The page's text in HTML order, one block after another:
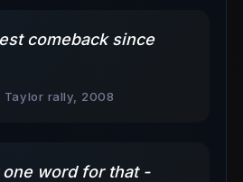
comeback since
Taylor rally, 2008
word for that -